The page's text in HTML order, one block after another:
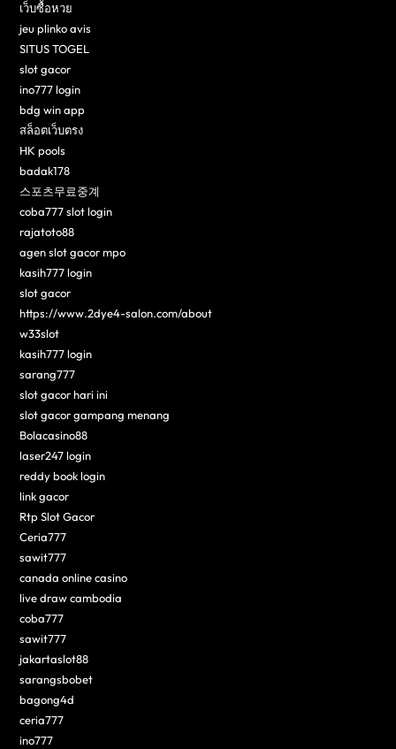
เว็บซื้อหวย
jeu plinko avis
SITUS TOGEL
slot gacor
ino777 login
bdg win app
สล็อตเว็บตรง
HK pools
badak178
스포츠무료중계
coba777 slot login
rajatoto88
agen slot gacor mpo
kasih777 login
slot gacor
https://www.2dye4-salon.com/about
w33slot
kasih777 login
sarang777
slot gacor hari ini
slot gacor gampang menang
Bolacasino88
laser247 login
reddy book login
link gacor
Rtp Slot Gacor
Ceria777
sawit777
canada online casino
live draw cambodia
coba777
sawit777
jakartaslot88
sarangsbobet
bagong4d
ceria777
ino777